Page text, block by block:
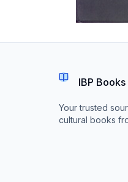
IBP Books
Your trusted
cultural books